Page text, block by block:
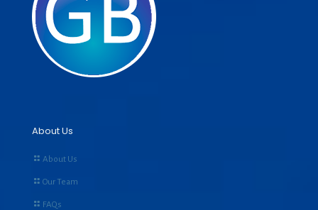
About Us
About Us
Our Team
FAQs